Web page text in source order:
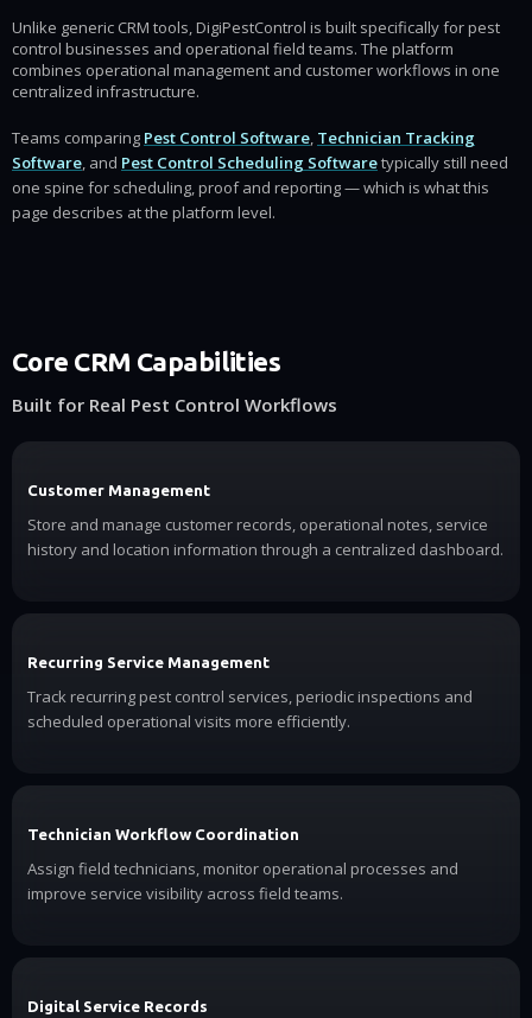
Unlike generic CRM tools, DigiPestControl is built specifically for pest
control businesses and operational field teams. The platform
combines operational management and customer workflows in one
centralized infrastructure.
Teams comparing Pest Control Software, Technician Tracking
Software, and Pest Control Scheduling Softwaretypically still need
one spine for scheduling, proof and reporting — which is what this
page describes at the platform level.
Core CRM Capabilities
Built for Real Pest Control Workflows
Customer Management
Store and manage customer records, operational notes, service
history and location information through a centralized dashboard.
Recurring Service Management
Track recurring pest control services, periodic inspections and
scheduled operational visits more efficiently.
Technician Workflow Coordination
Assign field technicians, monitor operational processes and
improve service visibility across field teams.
Digital Service Records